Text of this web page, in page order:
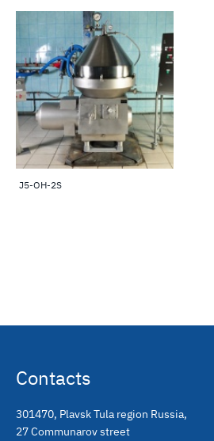
J5-OH-2S
Contacts
301470, Plavsk Tula region Russia,
27 Communarov street